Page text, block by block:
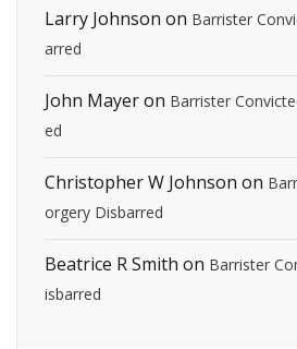
Larry Johnson on Barrister
arred
John Mayeron Barrister
ed
Christopher W Johnson on
orgery Disbarred
Beatrice R Smith on Barrister
isbarred